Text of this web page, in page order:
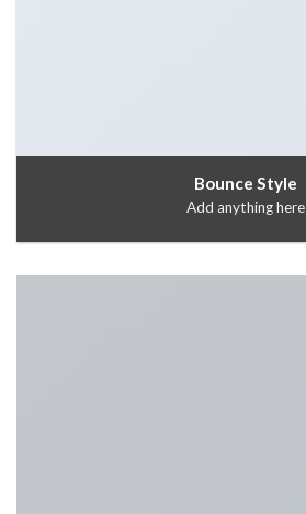
Bounce Style
Add anything here